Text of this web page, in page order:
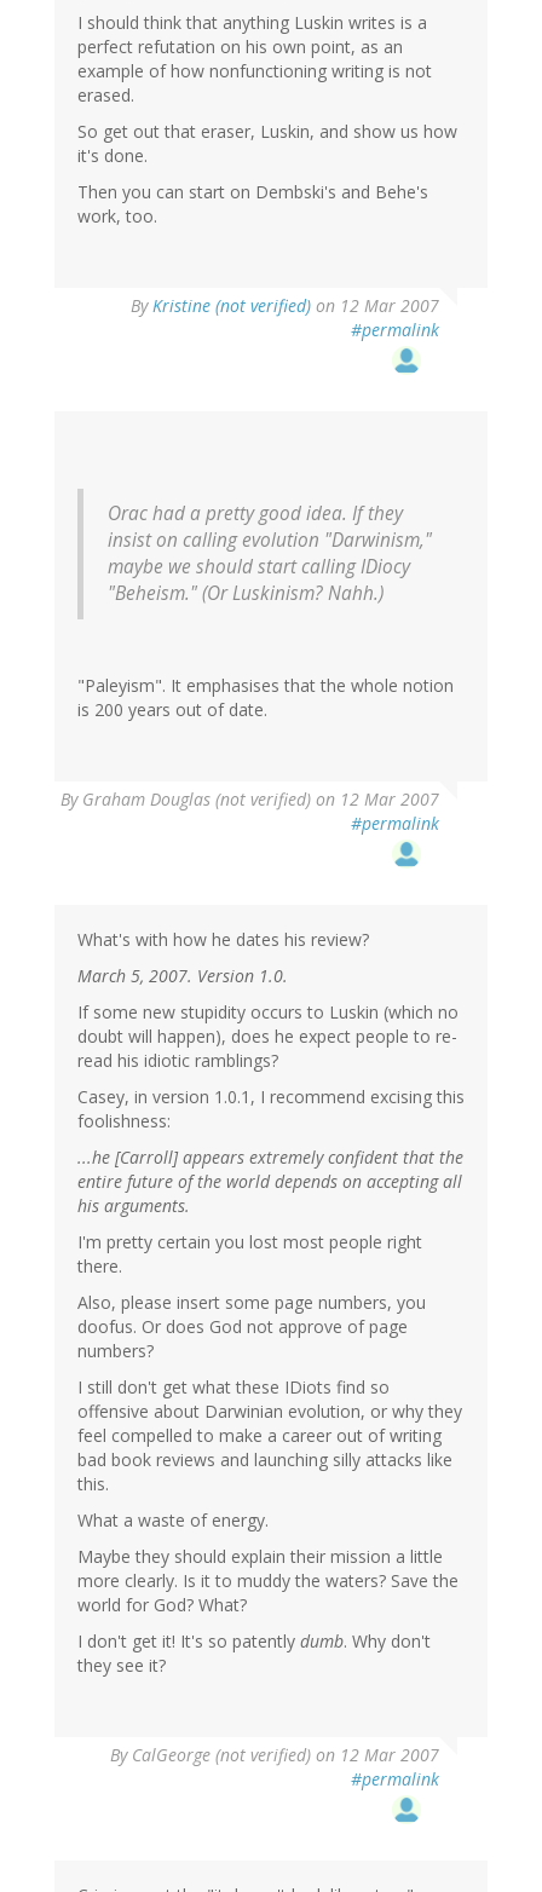
I should think that anything Luskin writes is a
perfect refutation on his own point, as an
example of how nonfunctioning writing is not
erased.
So get out that eraser, Luskin, and show us how
it's done.
Then you can start on Dembski's and Behe's
work, too.
ByKristine (not verified) on 12 Mar 2007
#permalink
Orac had a pretty good idea. If they
insist on calling evolution "Darwinism,"
maybe we should start calling IDiocy
"Beheism." (Or Luskinism? Nahh.)
"Paleyism". It emphasises that the whole notion
is 200 years out of date.
By Graham Douglas (not verified) on 12 Mar 2007
#permalink
What's with how he dates his review?
March 5, 2007. Version 1.0.
If some new stupidity occurs to Luskin (which no
doubt will happen), does he expect people to re-
read his idiotic ramblings?
Casey, in version 1.0.1, I recommend excising this
foolishness:
...he [Carroll] appears extremely confident that the
entire future of the world depends on accepting all
his arguments.
I'm pretty certain you lost most people right
there.
Also, please insert some page numbers, you
doofus. Or does God not approve of page
numbers?
I still don't get what these IDiots find so
offensive about Darwinian evolution, or why they
feel compelled to make a career out of writing
bad book reviews and launching silly attacks like
this.
What a waste of energy.
Maybe they should explain their mission a little
more clearly. Is it to muddy the waters? Save the
world for God? What?
I don't get it! It's so patently dumb. Why don't
they see it?
By CalGeorge (not verified) on 12 Mar 2007
#permalink